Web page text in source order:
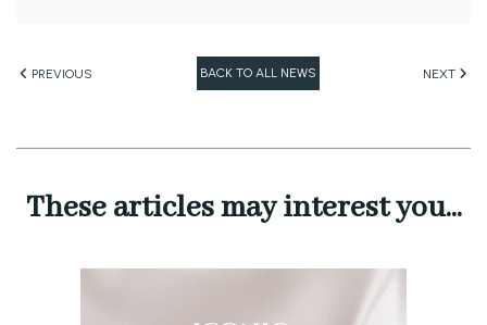
PREVIOUS BACK TO ALL NEWS NEXT
These articles may interest you...